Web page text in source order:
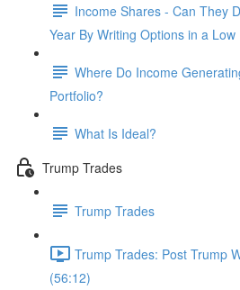
Income Shares - Can They
Year By Writing Options in a
Where Do Income
Portfolio?
What Is Ideal?
Trump Trades
Trump Trades
Trump Trades: Post Trump
(56:12)